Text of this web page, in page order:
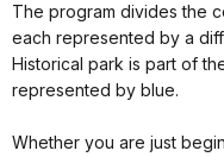
The program divides the
each represented by a
Historical park is part of
represented by blue.
Whether you are just